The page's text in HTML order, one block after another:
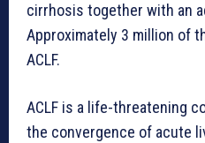
cirrhosis together with an
Approximately 3 million of
ACLF.
ACLF is a life-threatening
the convergence of acute